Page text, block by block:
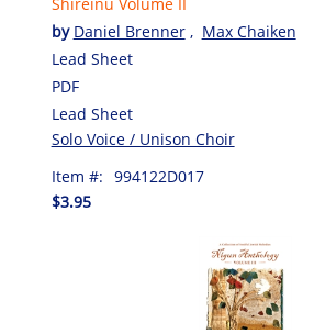
Shireinu Volume II
by Daniel Brenner , Max Chaiken
Lead Sheet
PDF
Lead Sheet
Solo Voice / Unison Choir
Item #: 994122D017
$3.95